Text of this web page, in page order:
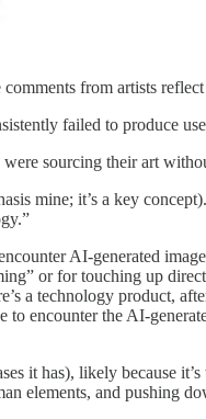
from artists
failed to produce
sourcing their art
mine; it’s a key
AI-generated
or for touching up
a technology product,
encounter the AI-
it has), likely because
elements, and pushing